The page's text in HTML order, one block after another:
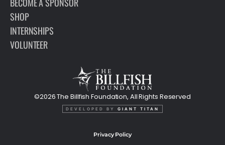
SHOP
INTERNSHIPS
VOLUNTEER
©2026 The Billfish Foundation, All Rights Reserved
DEVELOPED BY GIANT TITAN
Privacy Policy